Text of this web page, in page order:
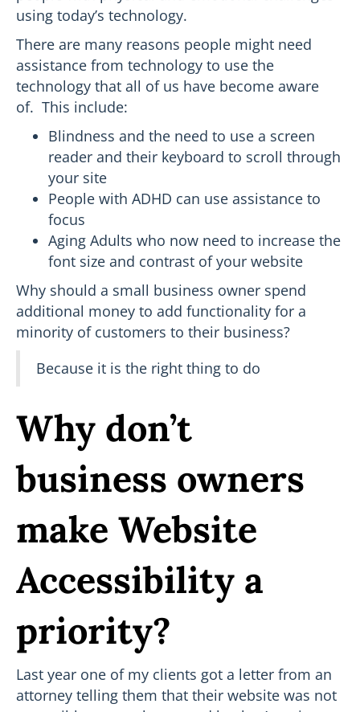
using today’s technology.
There are many reasons people might need
assistance from technology to use the
technology that all of us have become aware
of. This include:
Blindness and the need to use a screen
reader and their keyboard to scroll through
your site
People with ADHD can use assistance to
focus
Aging Adults who now need to increase the
font size and contrast of your website
Why should a small business owner spend
additional money to add functionality for a
minority of customers to their business?
Because it is the right thing to do
Why don’t
business owners
make Website
Accessibility a
priority?
Last year one of my clients got a letter from an
attorney telling them that their website was not